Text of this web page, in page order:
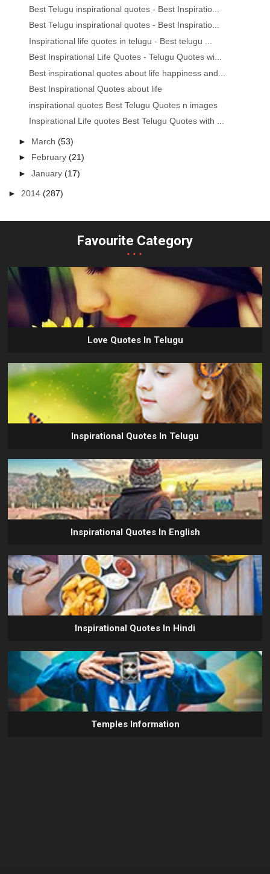
Best Telugu inspirational quotes - Best Inspiratio...
Best Telugu inspirational quotes - Best Inspiratio...
Inspirational life quotes in telugu - Best telugu ...
Best Inspirational Life Quotes - Telugu Quotes wi...
Best inspirational quotes about life happiness and...
Best Inspirational Quotes about life
inspirational quotes Best Telugu Quotes n images
Inspirational Life quotes Best Telugu Quotes with ...
► March(53)
► February(21)
►January(17)
►2014(287)
Favourite Category
...
Love Quotes In Telugu
Inspirational Quotes In Telugu
Inspirational Quotes In English
Inspirational Quotes In Hindi
Temples Information